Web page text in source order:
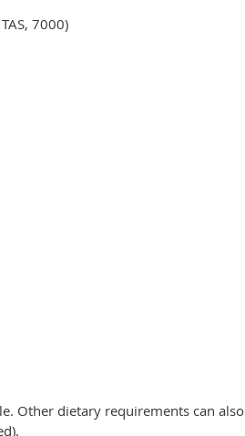
7000)
Other dietary requirements can also